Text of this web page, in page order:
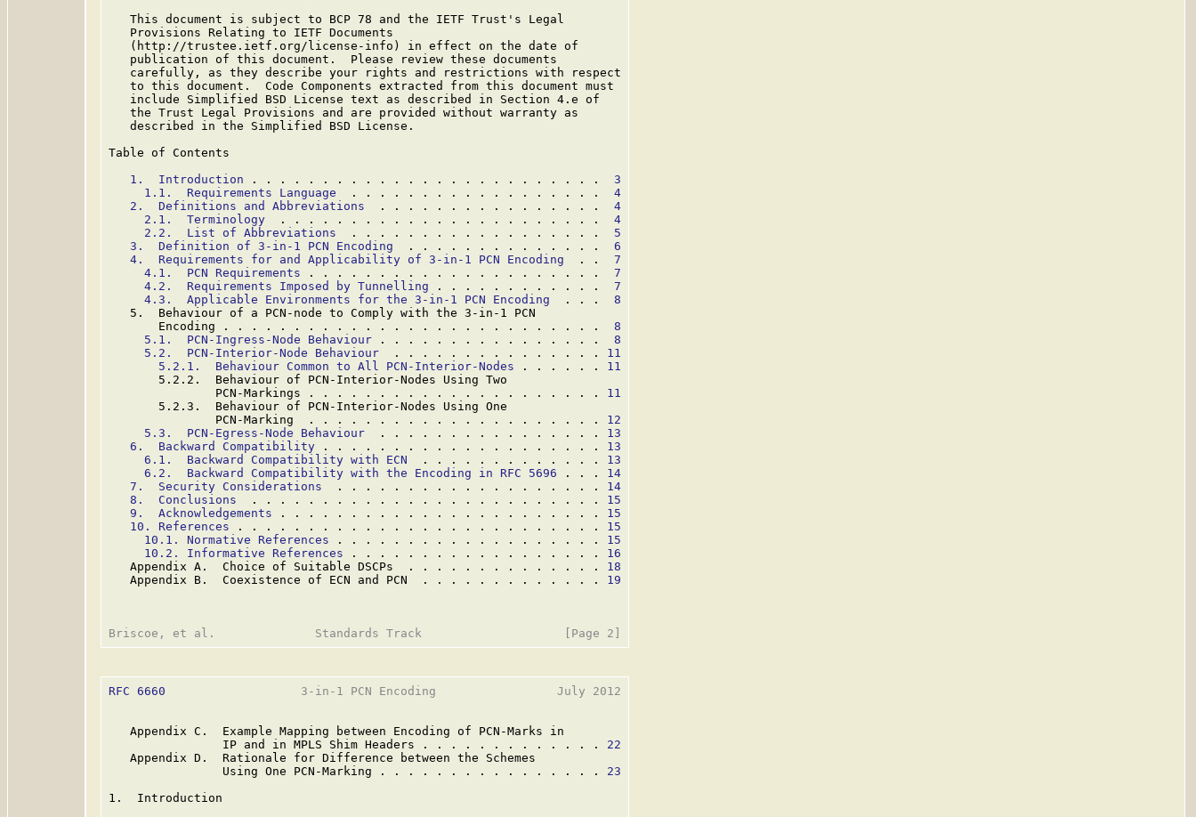
   This document is subject to BCP 78 and the IETF Trust's Legal
   Provisions Relating to IETF Documents
   (http://trustee.ietf.org/license-info) in effect on the date of
   publication of this document.  Please review these documents
   carefully, as they describe your rights and restrictions with respect
   to this document.  Code Components extracted from this document must
   include Simplified BSD License text as described in Section 4.e of
   the Trust Legal Provisions and are provided without warranty as
   described in the Simplified BSD License.
Table of Contents
1.  Introduction . . . . . . . . . . . . . . . . . . . . . . . . . 3
1.1.  Requirements Language
  . . . . . . . . . . . . . . . . . .
4
2.  Definitions and Abbreviations
  . . . . . . . . . . . . . . . .
4
2.1.  Terminology
  . . . . . . . . . . . . . . . . . . . . . . .
4
2.2.  List of Abbreviations
  . . . . . . . . . . . . . . . . . .
5
3.  Definition of 3-in-1 PCN Encoding
  . . . . . . . . . . . . . .
6
4.  Requirements for and Applicability of 3-in-1 PCN Encoding
  . .
7
4.1.  PCN Requirements . . . . . . . . . . . . . . . . . . . . . 7
4.2.  Requirements Imposed by Tunnelling . . . . . . . . . . . . 7
4.3.  Applicable Environments for the 3-in-1 PCN Encoding
  . . .
8
   5.  Behaviour of a PCN-node to Comply with the 3-in-1 PCN
       Encoding . . . . . . . . . . . . . . . . . . . . . . . . . . .
8
5.1.  PCN-Ingress-Node Behaviour . . . . . . . . . . . . . . . . 8
5.2.  PCN-Interior-Node Behaviour
  . . . . . . . . . . . . . . .
11
5.2.1.  Behaviour Common to All PCN-Interior-Nodes . . . . . . 11
       5.2.2.  Behaviour of PCN-Interior-Nodes Using Two
               PCN-Markings . . . . . . . . . . . . . . . . . . . . .
11
       5.2.3.  Behaviour of PCN-Interior-Nodes Using One
               PCN-Marking  . . . . . . . . . . . . . . . . . . . . .
12
5.3.  PCN-Egress-Node Behaviour
  . . . . . . . . . . . . . . . .
13
6.  Backward Compatibility . . . . . . . . . . . . . . . . . . . . 13
6.1.  Backward Compatibility with ECN
  . . . . . . . . . . . . .
13
6.2.  Backward Compatibility with the Encoding in RFC 5696 . . . 14
7.  Security Considerations
  . . . . . . . . . . . . . . . . . . .
14
8.  Conclusions
  . . . . . . . . . . . . . . . . . . . . . . . . .
15
9.  Acknowledgements . . . . . . . . . . . . . . . . . . . . . . . 15
10. References . . . . . . . . . . . . . . . . . . . . . . . . . . 15
10.1. Normative References . . . . . . . . . . . . . . . . . . . 15
10.2. Informative References . . . . . . . . . . . . . . . . . . 16
   Appendix A.  Choice of Suitable DSCPs  . . . . . . . . . . . . . .
18
   Appendix B.  Coexistence of ECN and PCN  . . . . . . . . . . . . .
19
RFC 6660
                   3-in-1 PCN Encoding                 July 2012
   Appendix C.  Example Mapping between Encoding of PCN-Marks in
                IP and in MPLS Shim Headers . . . . . . . . . . . . .
22
   Appendix D.  Rationale for Difference between the Schemes
                Using One PCN-Marking . . . . . . . . . . . . . . . .
23
1.  Introduction